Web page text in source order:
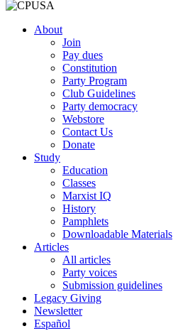
About
Join
Pay dues
Constitution
Party Program
Club Guidelines
Party democracy
Webstore
Contact Us
Donate
Study
Education
Classes
Marxist IQ
History
Pamphlets
Downloadable Materials
Articles
All articles
Party voices
Submission guidelines
Legacy Giving
Newsletter
Español